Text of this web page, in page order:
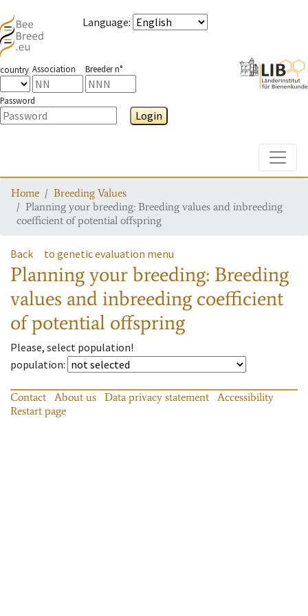
Language:
country Association Breeder n°
Password
Login
Home
Breeding Values
Planning your breeding: Breeding values and inbreeding
coefficient of potential offspring
Back to genetic evaluation menu
Planning your breeding: Breeding
values and inbreeding coefficient
of potential offspring
Please, select population!
population:
Contact About us Data privacy statement
Accessibility
Restart page